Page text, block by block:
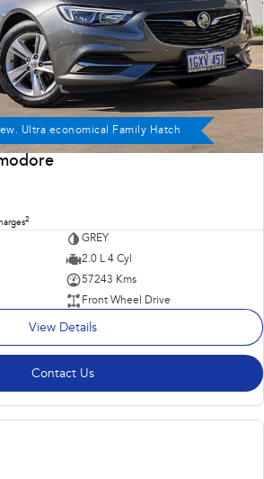
Ultra economical Family Hatch
2
GREY
2.0 L 4 Cyl
57243 Kms
Front Wheel Drive
View Details
Contact Us